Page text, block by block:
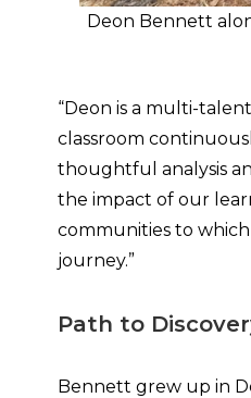
Deon Bennett
“Deon is a multi-
classroom
thoughtful analysis
the impact of our
communities to which
journey.”
Path to
Bennett grew up in